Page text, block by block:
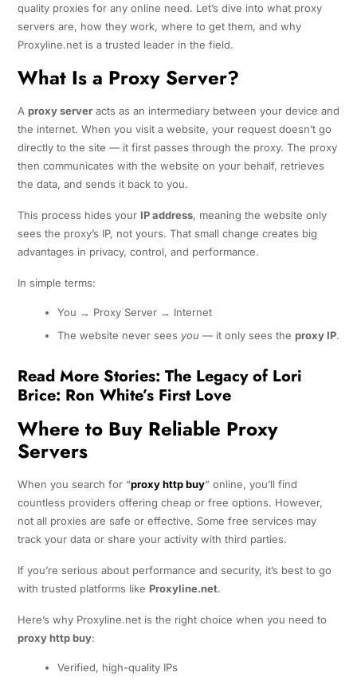
quality proxies for any online need. Let’s dive into what proxy
servers are, how they work, where to get them, and why
Proxyline.net is a trusted leader in the field.
What Is a Proxy Server?
A proxy serveracts as an intermediary between your device and
the internet. When you visit a website, your request doesn’t go
directly to the site — it first passes through the proxy. The proxy
then communicates with the website on your behalf, retrieves
the data, and sends it back to you.
This process hides your IP address, meaning the website only
sees the proxy’s IP, not yours. That small change creates big
advantages in privacy, control, and performance.
In simple terms:
You → Proxy Server → Internet
The website never sees you— it only sees the proxy IP.
Read More Stories: The Legacy of Lori
Brice: Ron White’s First Love
Where to Buy Reliable Proxy
Servers
When you search for “proxy http buy” online, you’ll find
countless providers offering cheap or free options. However,
not all proxies are safe or effective. Some free services may
track your data or share your activity with third parties.
If you’re serious about performance and security, it’s best to go
with trusted platforms like Proxyline.net.
Here’s why Proxyline.net is the right choice when you need to
proxy http buy:
Verified, high-quality IPs